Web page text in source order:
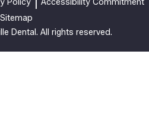
Sitemap
Dental. All rights reserved.